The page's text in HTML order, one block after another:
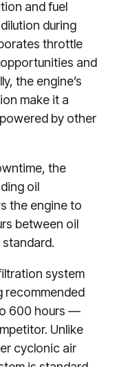
and fuel
during
throttle
and
the engine’s
make it a
by other
the
oil
the engine to
between oil
system
recommended
600 hours —
Unlike
cyclonic air